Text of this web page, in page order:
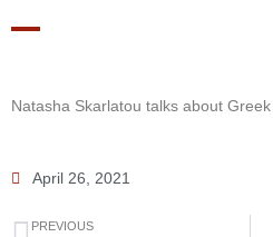
Natasha Skarlatou talks about Greek
April 26, 2021
PREVIOUS